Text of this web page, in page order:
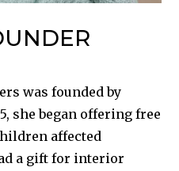
was founded by
she began offering free
affected
a gift for interior